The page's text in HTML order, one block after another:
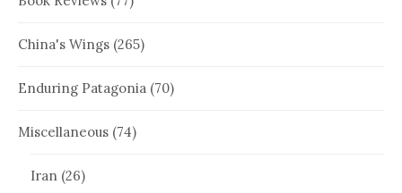
China's Wings (265)
Enduring Patagonia (70)
Miscellaneous (74)
Iran (26)